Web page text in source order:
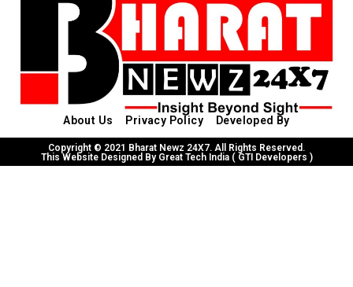
About Us Privacy Policy Developed By
Copyright © 2021 Bharat Newz 24X7. All Rights Reserved.
This Website Designed By Great Tech India ( GTI Developers )